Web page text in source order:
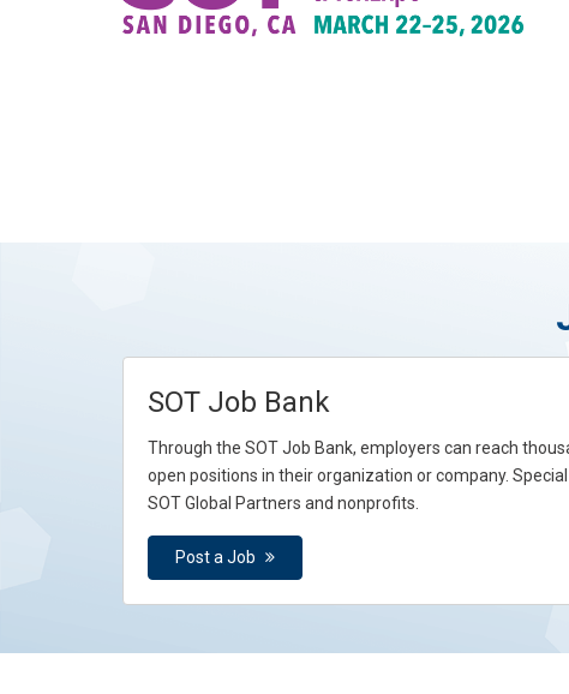
SOT Job Bank
Through the SOT Job Bank, employers can reach
open positions in their organization or company.
SOT Global Partners and nonprofits.
Post a Job